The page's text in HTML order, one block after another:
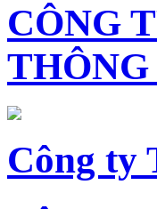
CÔNG
Công ty